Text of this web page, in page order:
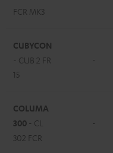
FCR MK3
CUBYCON
- CUB 2 FR
15
-
COLUMA
300 - CL
302 FCR
-